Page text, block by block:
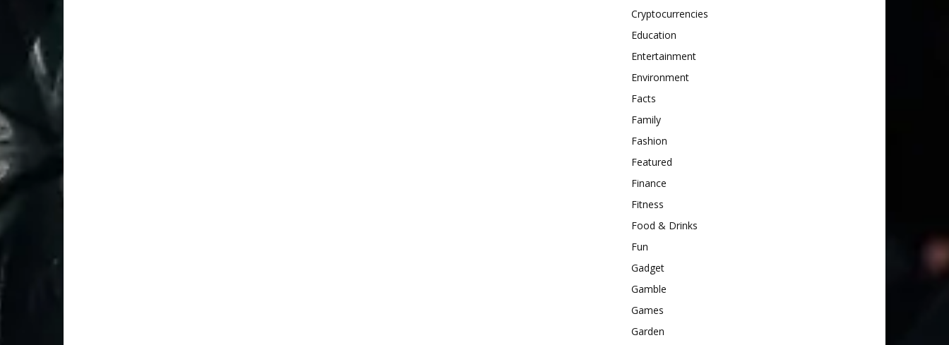
Cryptocurrencies
Education
Entertainment
Environment
Facts
Family
Fashion
Featured
Finance
Fitness
Food & Drinks
Fun
Gadget
Gamble
Games
Garden